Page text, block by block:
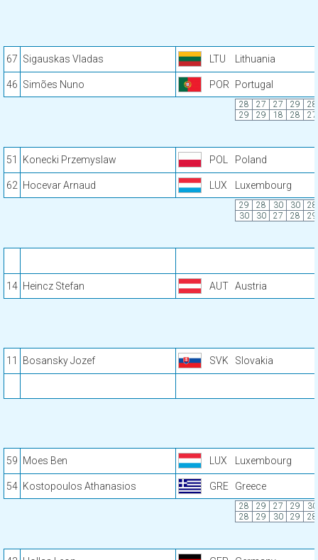
67 Sigauskas Vladas LTU Lithuania
46 Simões Nuno POR Portugal
28 27 27 29
28
29
29 18 28 27
51 Konecki Przemyslaw POL Poland
62 Hocevar Arnaud LUX Luxembourg
29 28 30 30
28
30
30 27 28 29
14 Heincz Stefan AUT Austria
11 Bosansky Jozef SVK Slovakia
59 Moes Ben LUX Luxembourg
54 Kostopoulos Athanasios GRE Greece
28 29 27 29
30
28
29 30 29 28